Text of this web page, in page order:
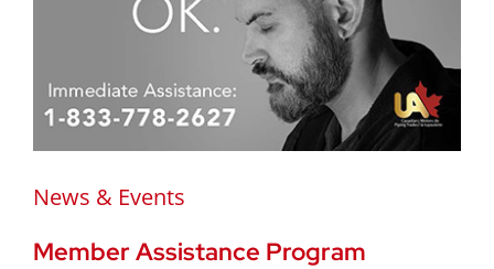
News & Events
Member Assistance Program